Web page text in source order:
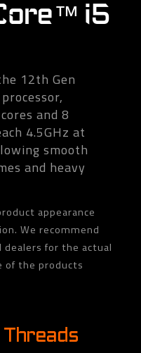
i5
12th Gen
and 8
4.5GHz at
smooth
and heavy
appearance
We recommend
for the actual
of the products
Threads